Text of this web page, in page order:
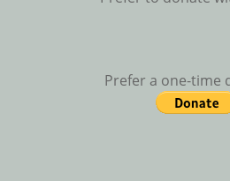
Prefer a one-time